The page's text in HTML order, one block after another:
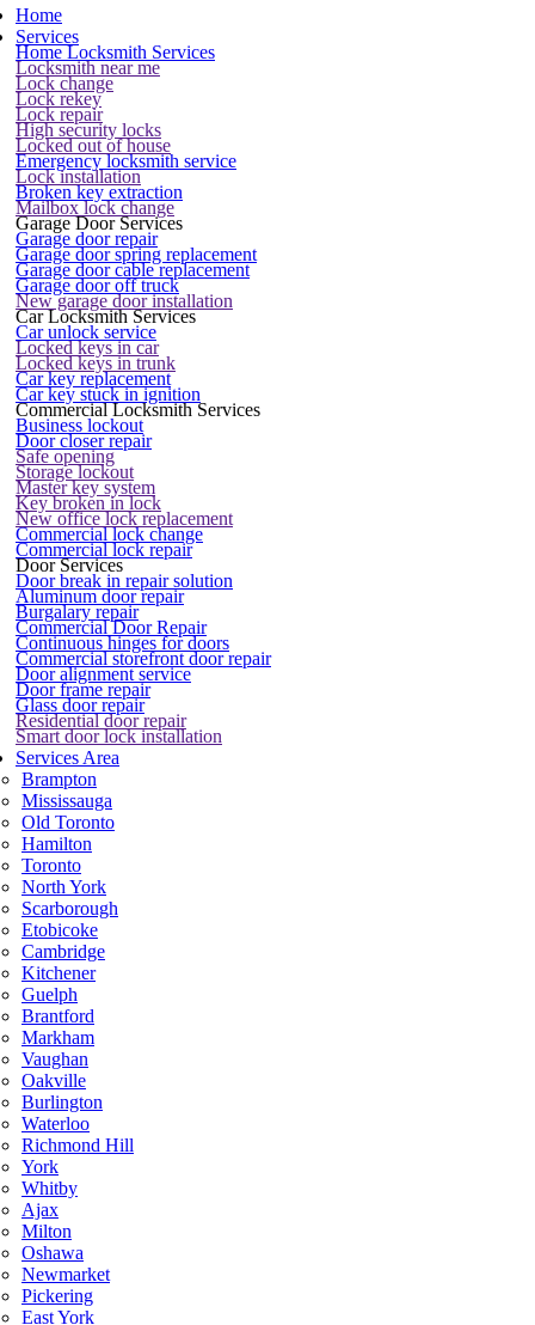
Home
Services
Home Locksmith Services
Locksmith near me
Lock change
Lock rekey
Lock repair
High security locks
Locked out of house
Emergency locksmith service
Lock installation
Broken key extraction
Mailbox lock change
Garage Door Services
Garage door repair
Garage door spring replacement
Garage door cable replacement
Garage door off truck
New garage door installation
Car Locksmith Services
Car unlock service
Locked keys in car
Locked keys in trunk
Car key replacement
Car key stuck in ignition
Commercial Locksmith Services
Business lockout
Door closer repair
Safe opening
Storage lockout
Master key system
Key broken in lock
New office lock replacement
Commercial lock change
Commercial lock repair
Door Services
Door break in repair solution
Aluminum door repair
Burgalary repair
Commercial Door Repair
Continuous hinges for doors
Commercial storefront door repair
Door alignment service
Door frame repair
Glass door repair
Residential door repair
Smart door lock installation
Services Area
Brampton
Mississauga
Old Toronto
Hamilton
Toronto
North York
Scarborough
Etobicoke
Cambridge
Kitchener
Guelph
Brantford
Markham
Vaughan
Oakville
Burlington
Waterloo
Richmond Hill
York
Whitby
Ajax
Milton
Oshawa
Newmarket
Pickering
East York